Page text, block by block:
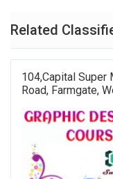
Related
104,Capital Super
Road, Farmgate,